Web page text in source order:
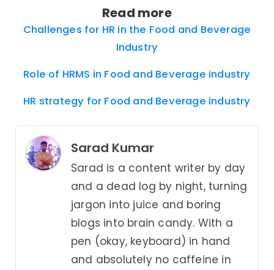
Read more
Challenges for HR in the Food and Beverage
Industry
Role of HRMS in Food and Beverage industry
HR strategy for Food and Beverage industry
Sarad Kumar
Sarad is a content writer by day
and a dead log by night, turning
jargon into juice and boring
blogs into brain candy. With a
pen (okay, keyboard) in hand
and absolutely no caffeine in